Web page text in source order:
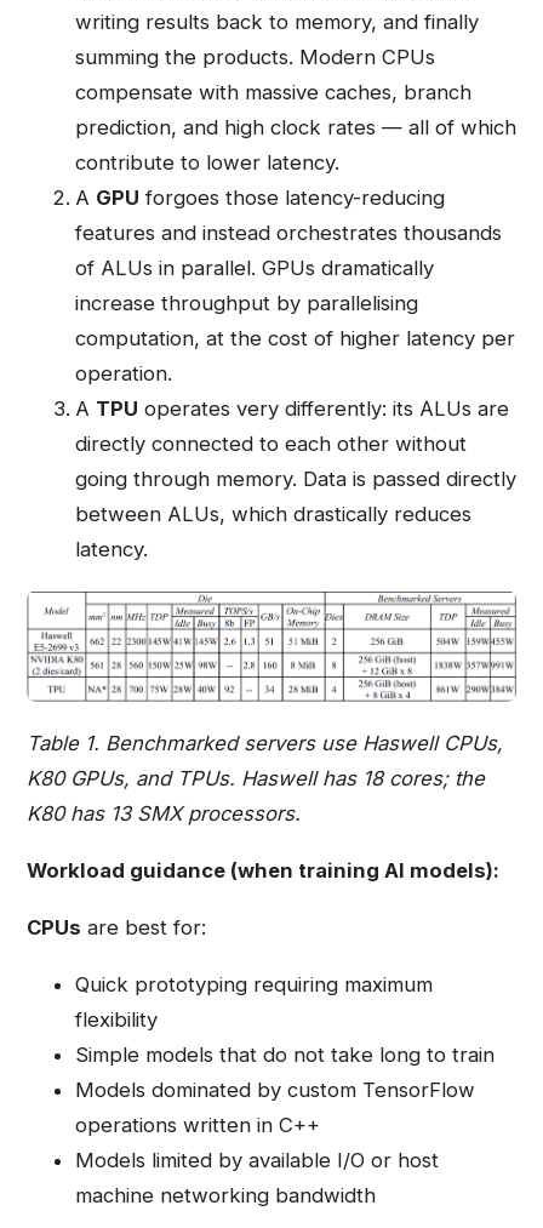
writing results back to memory, and finally
summing the products. Modern CPUs
compensate with massive caches, branch
prediction, and high clock rates — all of which
contribute to lower latency.
A GPU forgoes those latency-reducing
features and instead orchestrates thousands
of ALUs in parallel. GPUs dramatically
increase throughput by parallelising
computation, at the cost of higher latency per
operation.
A TPU operates very differently: its ALUs are
directly connected to each other without
going through memory. Data is passed directly
between ALUs, which drastically reduces
latency.
Table 1. Benchmarked servers use Haswell CPUs,
K80 GPUs, and TPUs. Haswell has 18 cores; the
K80 has 13 SMX processors.
Workload guidance (when training AI models):
CPUs are best for:
Quick prototyping requiring maximum
flexibility
Simple models that do not take long to train
Models dominated by custom TensorFlow
operations written in C++
Models limited by available I/O or host
machine networking bandwidth